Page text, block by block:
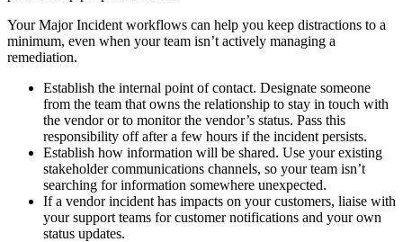
Your Major Incident workflows can help you keep distractions to a
minimum, even when your team isn’t actively managing a
remediation.
Establish the internal point of contact. Designate someone
from the team that owns the relationship to stay in touch with
the vendor or to monitor the vendor’s status. Pass this
responsibility off after a few hours if the incident persists.
Establish how information will be shared. Use your existing
stakeholder communications channels, so your team isn’t
searching for information somewhere unexpected.
If a vendor incident has impacts on your customers, liaise with
your support teams for customer notifications and your own
status updates.